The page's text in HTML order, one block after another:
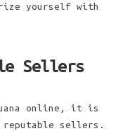
yourself with
Sellers
online, it is
sellers.